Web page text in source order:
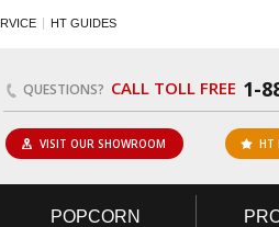
HT GUIDES
QUESTIONS? CALL TOLL FREE 1-
VISIT OUR SHOWROOM HT
POPCORN